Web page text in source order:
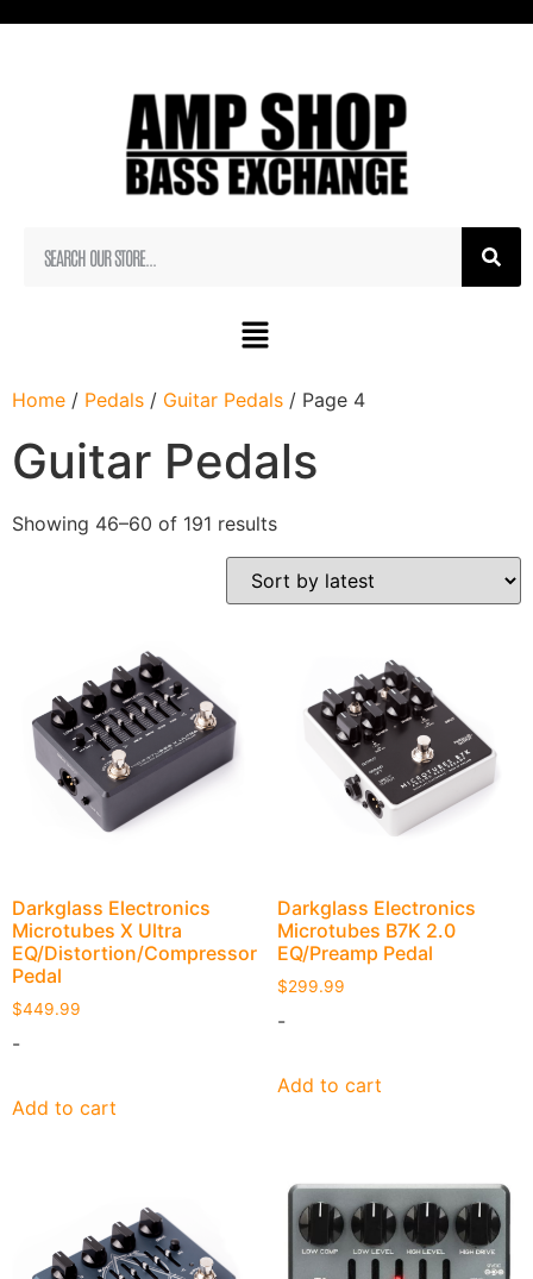
Home / Pedals / Guitar Pedals / Page 4
Guitar Pedals
Showing 46–60 of 191 results
Darkglass Electronics
Microtubes X Ultra
EQ/Distortion/Compressor
Pedal
$449.99
-
Add to cart
Darkglass Electronics
Microtubes B7K 2.0
EQ/Preamp Pedal
$299.99
-
Add to cart